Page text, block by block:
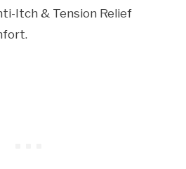
Itch & Tension Relief